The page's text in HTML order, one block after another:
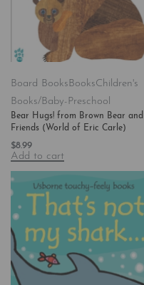
Board BooksBooksChildren's
Books/Baby-Preschool
Bear Hugs! from Brown Bear and
Friends (World of Eric Carle)
$8.99
Add to cart